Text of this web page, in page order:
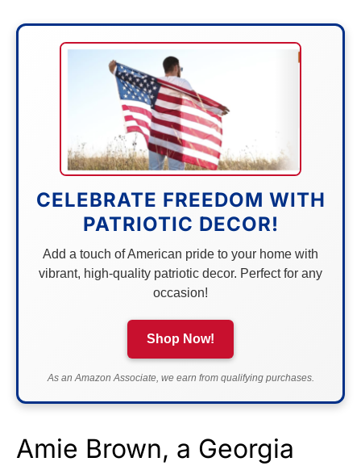
CELEBRATE FREEDOM WITH
PATRIOTIC DECOR!
Add a touch of American pride to your home with
vibrant, high-quality patriotic decor. Perfect for any
occasion!
Shop Now!
As an Amazon Associate, we earn from qualifying purchases.
Amie Brown, a Georgia